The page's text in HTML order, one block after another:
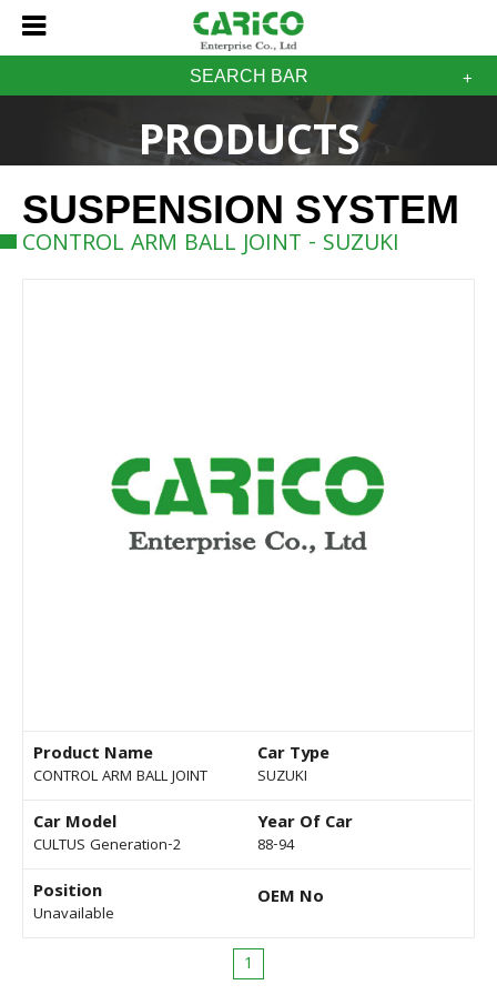
SEARCH BAR
PRODUCTS
SUSPENSION SYSTEM
CONTROL ARM BALL JOINT - SUZUKI
Product Name
CONTROL ARM BALL JOINT
Car Type
SUZUKI
Car Model
CULTUS Generation-2
Year Of Car
88-94
Position
Unavailable
OEM No
1